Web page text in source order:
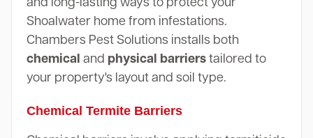
and long-lasting ways to protect your
Shoalwater home from infestations.
Chambers Pest Solutions installs both
chemical and physical barrierstailored to
your property's layout and soil type.
Chemical Termite Barriers